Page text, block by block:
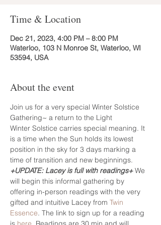
Time & Location
Dec 21, 2023, 4:00 PM – 8:00 PM
Waterloo, 103 N Monroe St, Waterloo, WI
53594, USA
About the event
Join us for a very special Winter Solstice
Gathering~ a return to the Light
Winter Solstice carries special meaning. It
is a time when the Sun holds its lowest
position in the sky for 3 days marking a
time of transition and new beginnings.
+UPDATE: Lacey is full with readings+ We
will begin this informal gathering by
offering in-person readings with the very
gifted and intuitive Lacey from Twin
Essence. The link to sign up for a reading